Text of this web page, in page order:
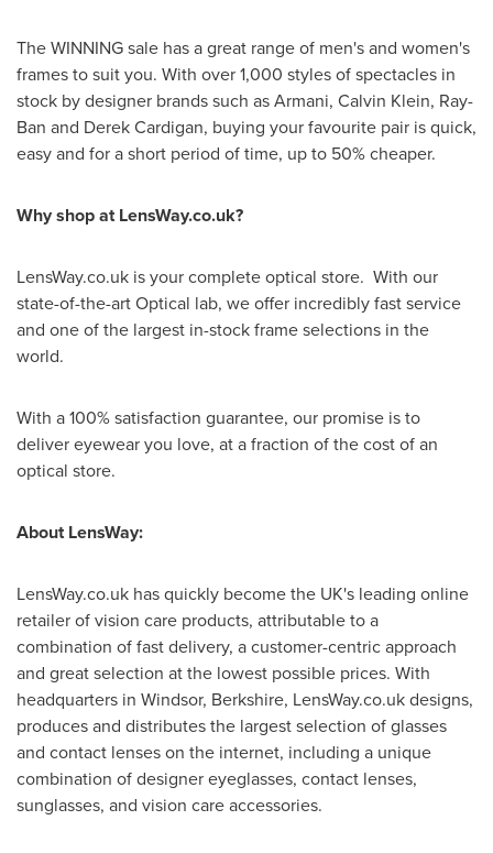
The WINNING sale has a great range of men's and women's
frames to suit you. With over 1,000 styles of spectacles in
stock by designer brands such as Armani, Calvin Klein, Ray-
Ban and Derek Cardigan, buying your favourite pair is quick,
easy and for a short period of time, up to 50% cheaper.
Why shop at LensWay.co.uk?
LensWay.co.uk is your complete optical store. With our
state-of-the-art Optical lab, we offer incredibly fast service
and one of the largest in-stock frame selections in the
world.
With a 100% satisfaction guarantee, our promise is to
deliver eyewear you love, at a fraction of the cost of an
optical store.
About LensWay:
LensWay.co.uk has quickly become the UK's leading online
retailer of vision care products, attributable to a
combination of fast delivery, a customer-centric approach
and great selection at the lowest possible prices. With
headquarters in Windsor, Berkshire, LensWay.co.uk designs,
produces and distributes the largest selection of glasses
and contact lenses on the internet, including a unique
combination of designer eyeglasses, contact lenses,
sunglasses, and vision care accessories.